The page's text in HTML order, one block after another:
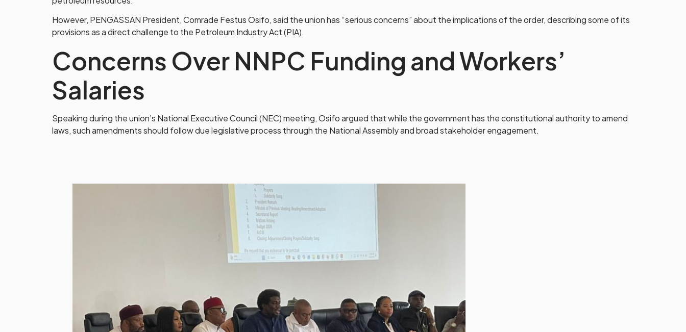
However, PENGASSAN President, Comrade Festus Osifo, said the union has “serious concerns” about the implications of the order, describing some of its
provisions as a direct challenge to the Petroleum Industry Act (PIA).
Concerns Over NNPC Funding and Workers’
Salaries
Speaking during the union’s National Executive Council (NEC) meeting, Osifo argued that while the government has the constitutional authority to amend
laws, such amendments should follow due legislative process through the National Assembly and broad stakeholder engagement.